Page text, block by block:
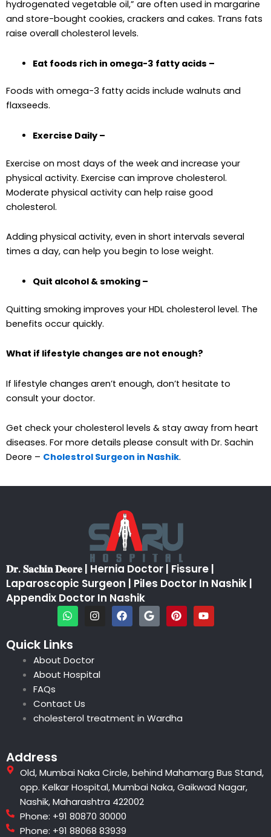
hydrogenated vegetable oil,” are often used in margarine
and store-bought cookies, crackers and cakes. Trans fats
raise overall cholesterol levels.
Eat foods rich in omega-3 fatty acids –
Foods with omega-3 fatty acids include walnuts and
flaxseeds.
Exercise Daily –
Exercise on most days of the week and increase your
physical activity. Exercise can improve cholesterol.
Moderate physical activity can help raise good
cholesterol.
Adding physical activity, even in short intervals several
times a day, can help you begin to lose weight.
Quit alcohol & smoking –
Quitting smoking improves your HDL cholesterol level. The
benefits occur quickly.
What if lifestyle changes are not enough?
If lifestyle changes aren’t enough, don’t hesitate to
consult your doctor.
Get check your cholesterol levels & stay away from heart
diseases. For more details please consult with Dr. Sachin
Deore – Cholestrol Surgeon in Nashik.
𝐃𝐫. 𝐒𝐚𝐜𝐡𝐢𝐧 𝐃𝐞𝐨𝐫𝐞 | Hernia Doctor | Fissure |
Laparoscopic Surgeon | Piles Doctor In Nashik |
Appendix Doctor In Nashik
W
h
a
t
s
a
p
p
I
n
g
r
a
F
a
c
G
o
o
P
i
n
Y
o
u
Quick Links
About Doctor
About Hospital
FAQs
Contact Us
cholesterol treatment in Wardha
Address
Old, Mumbai Naka Circle, behind Mahamarg Bus Stand,
opp. Kelkar Hospital, Mumbai Naka, Gaikwad Nagar,
Nashik, Maharashtra 422002
Phone: +91 80870 30000
Phone: +91 88068 83939